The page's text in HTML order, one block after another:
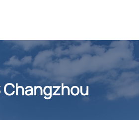
Changzhou